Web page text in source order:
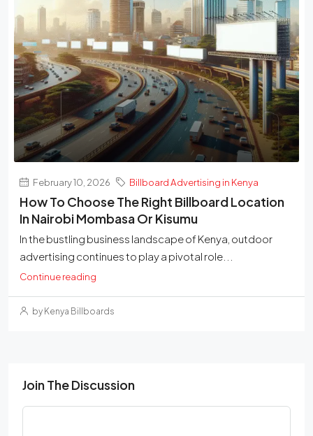
February 10, 2026 Billboard Advertising in Kenya
How To Choose The Right Billboard Location
In Nairobi Mombasa Or Kisumu
In the bustling business landscape of Kenya, outdoor
advertising continues to play a pivotal role...
Continue reading
by Kenya Billboards
Join The Discussion